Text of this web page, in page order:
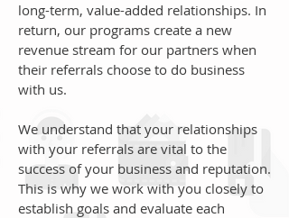
long-term, value-added relationships. In
return, our programs create a new
revenue stream for our partners when
their referrals choose to do business
with us.
We understand that your relationships
with your referrals are vital to the
success of your business and reputation.
This is why we work with you closely to
establish goals and evaluate each